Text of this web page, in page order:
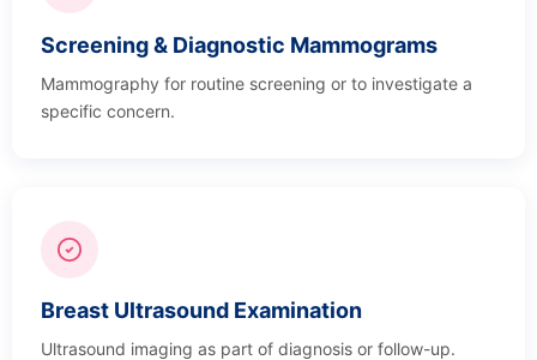
Screening & Diagnostic Mammograms
Mammography for routine screening or to investigate a
specific concern.
Breast Ultrasound Examination
Ultrasound imaging as part of diagnosis or follow-up.